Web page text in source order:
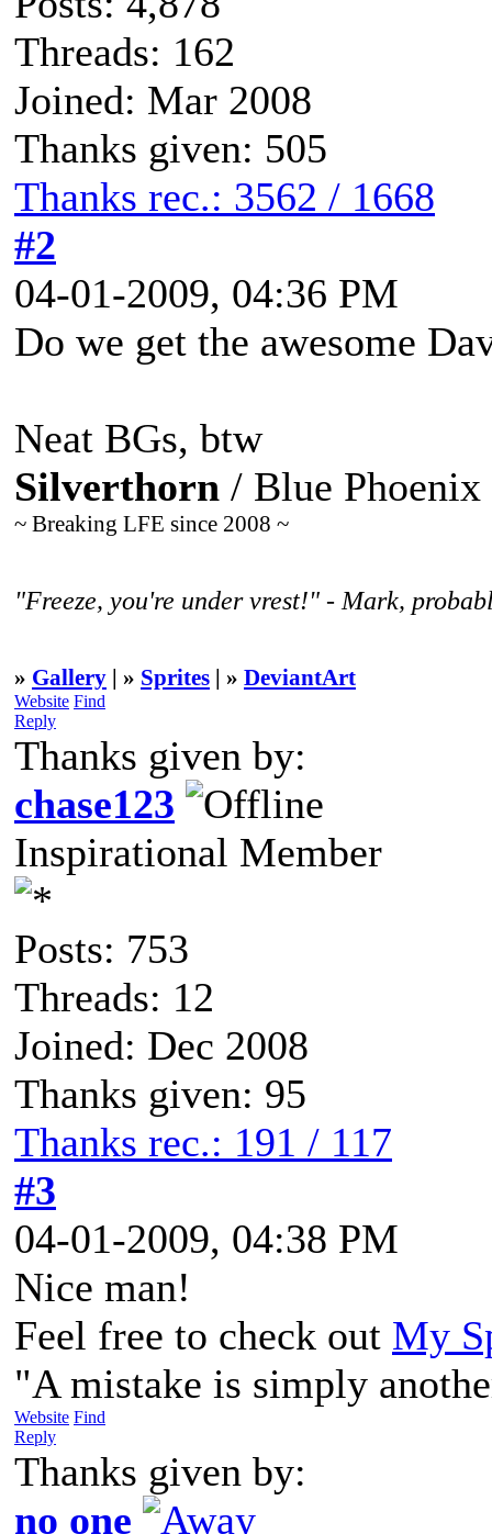
Threads: 162
Joined: Mar 2008
Thanks given: 505
Thanks rec.: 3562 / 1668
#2
04-01-2009, 04:36 PM
Do we get the awesome
Neat BGs, btw
Silverthorn / Blue Phoenix
~ Breaking LFE since 2008 ~
"Freeze, you're under vrest!" - Mark,
» Gallery | » Sprites | » DeviantArt
Website Find
Reply
Thanks given by:
chase123
Inspirational Member
Posts: 753
Threads: 12
Joined: Dec 2008
Thanks given: 95
Thanks rec.: 191 / 117
#3
04-01-2009, 04:38 PM
Nice man!
Feel free to check out My
"A mistake is simply
Website Find
Reply
Thanks given by:
no one